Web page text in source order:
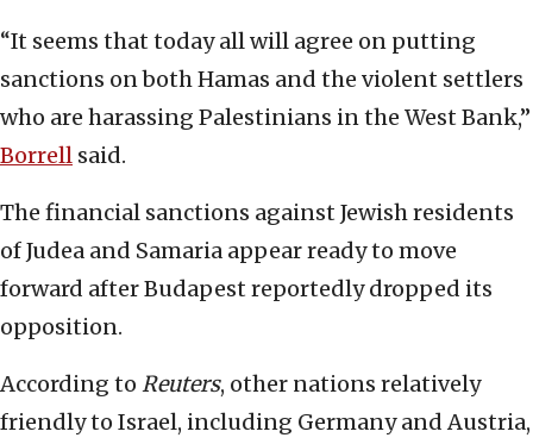
“It seems that today all will agree on putting
sanctions on both Hamas and the violent settlers
who are harassing Palestinians in the West Bank,”
Borrell said.
The financial sanctions against Jewish residents
of Judea and Samaria appear ready to move
forward after Budapest reportedly dropped its
opposition.
According to Reuters, other nations relatively
friendly to Israel, including Germany and Austria,